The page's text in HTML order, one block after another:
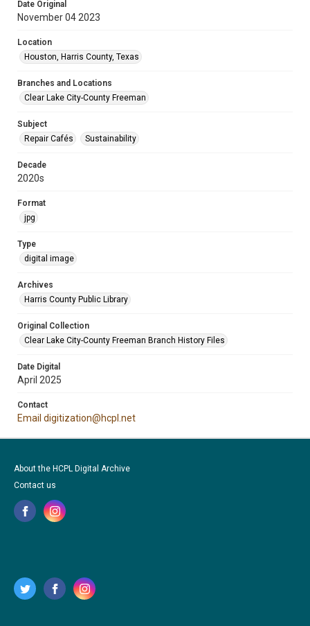
Date Original
November 04 2023
Location
Houston, Harris County, Texas
Branches and Locations
Clear Lake City-County Freeman
Subject
Repair Cafés
Sustainability
Decade
2020s
Format
jpg
Type
digital image
Archives
Harris County Public Library
Original Collection
Clear Lake City-County Freeman Branch History Files
Date Digital
April 2025
Contact
Email digitization@hcpl.net
About the HCPL Digital Archive
Contact us